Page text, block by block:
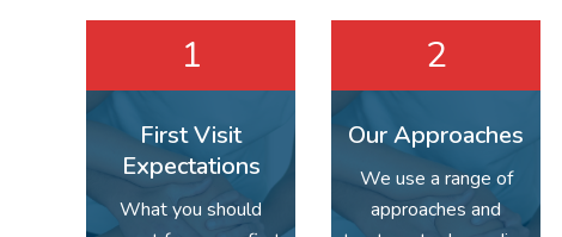
1
First Visit
Expectations
What you should
2
Our Approaches
We use a range of
approaches and